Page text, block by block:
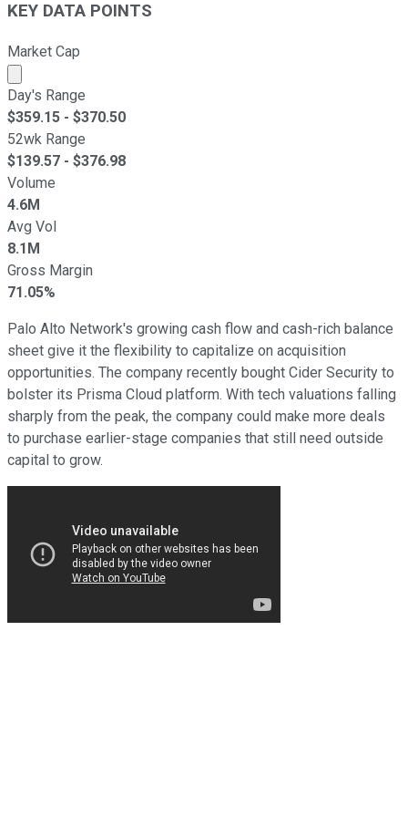
KEY DATA POINTS
Market Cap
Market cap calculated using publicly traded shares
Day's Range
$359.15 - $370.50
52wk Range
$139.57 - $376.98
Volume
4.6M
Avg Vol
8.1M
Gross Margin
71.05%
Palo Alto Network's growing cash flow and cash-rich balance
sheet give it the flexibility to capitalize on acquisition
opportunities. The company recently bought Cider Security to
bolster its Prisma Cloud platform. With tech valuations falling
sharply from the peak, the company could make more deals
to purchase earlier-stage companies that still need outside
capital to grow.